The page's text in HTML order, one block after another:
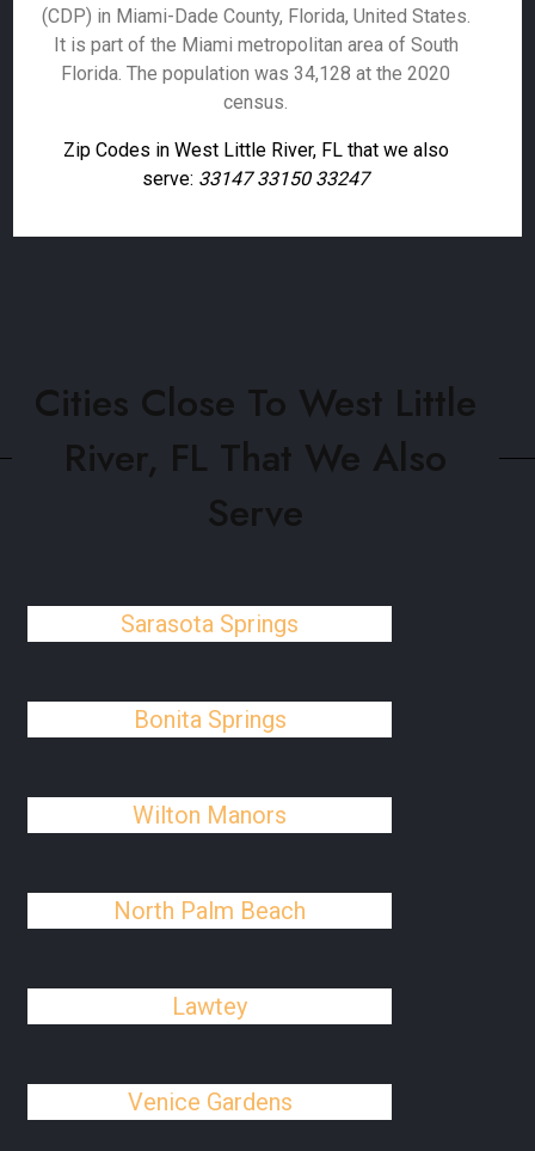
(CDP) in Miami-Dade County, Florida, United States.
It is part of the Miami metropolitan area of South
Florida. The population was 34,128 at the 2020
census.
Zip Codes in West Little River, FL that we also
serve: 33147 33150 33247
Cities Close To West Little
River, FL That We Also
Serve
Sarasota Springs
Bonita Springs
Wilton Manors
North Palm Beach
Lawtey
Venice Gardens